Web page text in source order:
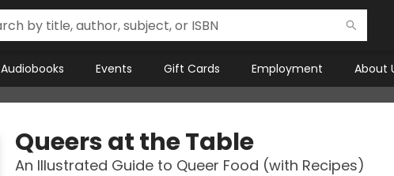
Audiobooks Events Gift Cards Employment About
Queers at the Table
An Illustrated Guide to Queer Food (with Recipes)